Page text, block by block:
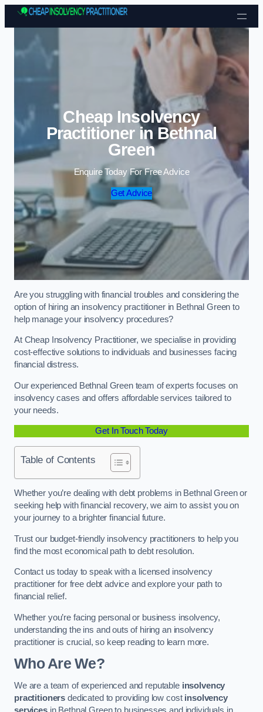
Skip to content
Cheap Insolvency
Practitioner in Bethnal
Green
Enquire Today For Free Advice
Get Advice
Are you struggling with financial troubles and considering the
option of hiring an insolvency practitioner in Bethnal Green to
help manage your insolvency procedures?
At Cheap Insolvency Practitioner, we specialise in providing
cost-effective solutions to individuals and businesses facing
financial distress.
Our experienced Bethnal Green team of experts focuses on
insolvency cases and offers affordable services tailored to
your needs.
Get In Touch Today
Table of Contents
Whether you’re dealing with debt problems in Bethnal Green or
seeking help with financial recovery, we aim to assist you on
your journey to a brighter financial future.
Trust our budget-friendly insolvency practitioners to help you
find the most economical path to debt resolution.
Contact us today to speak with a licensed insolvency
practitioner for free debt advice and explore your path to
financial relief.
Whether you’re facing personal or business insolvency,
understanding the ins and outs of hiring an insolvency
practitioner is crucial, so keep reading to learn more.
Who Are We?
We are a team of experienced and reputable insolvency
practitioners dedicated to providing low cost insolvency